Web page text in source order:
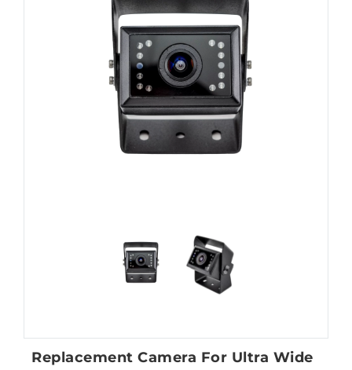
Replacement Camera For Ultra Wide